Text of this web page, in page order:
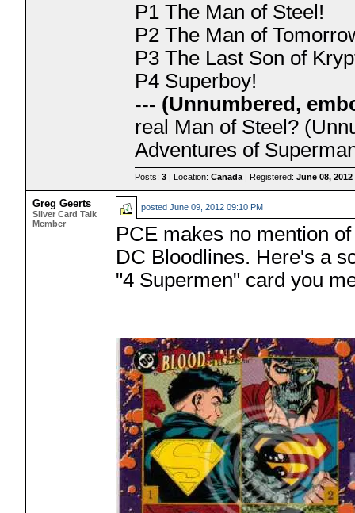
P1 The Man of Steel!
P2 The Man of
P3 The Last Son of
P4 Superboy!
--- (Unnumbered,
real Man of Steel?
Adventures of
Posts:3 | Location:Canada | Registered:June 08, 2012
Greg Geerts
Silver Card Talk
Member
postedJune 09, 2012 09:10 PM
PCE makes no mention
DC Bloodlines. Here's a
"4 Supermen" card you